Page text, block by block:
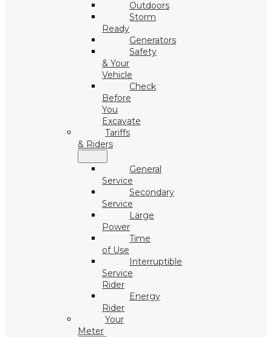
Outdoors
Storm
Ready
Generators
Safety
& Your
Vehicle
Check
Before
You
Excavate
Tariffs
& Riders
General
Service
Secondary
Service
Large
Power
Time
of Use
Interruptible
Service
Rider
Energy
Rider
Your
Meter